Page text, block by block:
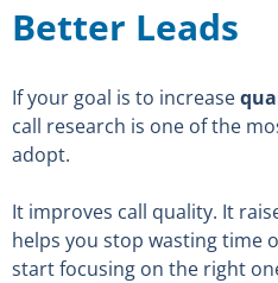
Better Leads
If your goal is to increase
call research is one of the
adopt.
It improves call quality. It
helps you stop wasting time
start focusing on the right